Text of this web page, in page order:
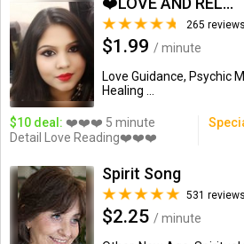
265 reviews
$1.99 / minute
Love Guidance, Psychic
Healing ...
$10 deal: ❤️❤️❤️ 5 minute
Detail Love Reading❤️❤️❤️
Spirit Song
531 reviews
$2.25 / minute